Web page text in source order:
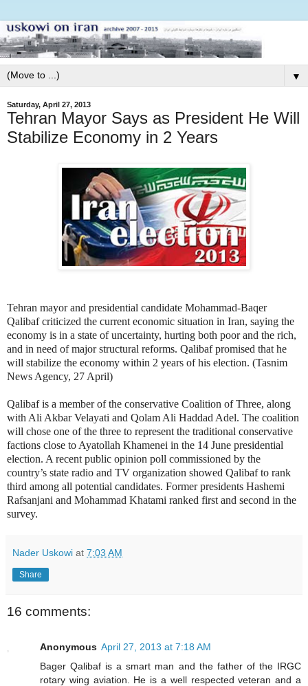
▼
Saturday, April 27, 2013
Tehran Mayor Says as President He Will
Stabilize Economy in 2 Years
Tehran mayor and presidential candidate Mohammad-Baqer
Qalibaf criticized the current economic situation in Iran, saying the
economy is in a state of uncertainty, hurting both poor and the rich,
and in need of major structural reforms. Qalibaf promised that he
will stabilize the economy within 2 years of his election. (Tasnim
News Agency, 27 April)
Qalibaf is a member of the conservative Coalition of Three, along
with Ali Akbar Velayati and Qolam Ali Haddad Adel. The coalition
will chose one of the three to represent the traditional conservative
factions close to Ayatollah Khamenei in the 14 June presidential
election. A recent public opinion poll commissioned by the
country’s state radio and TV organization showed Qalibaf to rank
third among all potential candidates. Former presidents Hashemi
Rafsanjani and Mohammad Khatami ranked first and second in the
survey.
Nader Uskowi at 7:03 AM
Share
16 comments:
Anonymous April 27, 2013 at 7:18 AM
Bager Qalibaf is a smart man and the father of the IRGC
rotary wing aviation. He is a well respected veteran and a